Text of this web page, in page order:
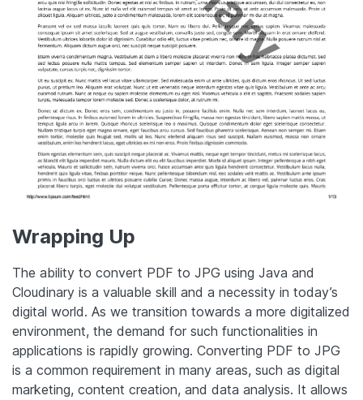
Wrapping Up
The ability to convert PDF to JPG using Java and
Cloudinary is a valuable skill and a necessity in today’s
digital world. As we transition towards a more digitalized
environment, the demand for such functionalities in
applications is rapidly growing. Converting PDF to JPG
is a common requirement in many areas, such as digital
marketing, content creation, and data analysis. It allows